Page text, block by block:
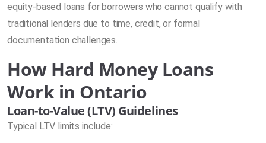
equity-based loans for borrowers who cannot qualify with
traditional lenders due to time, credit, or formal
documentation challenges.
How Hard Money Loans
Work in Ontario
Loan-to-Value (LTV) Guidelines
Typical LTV limits include: